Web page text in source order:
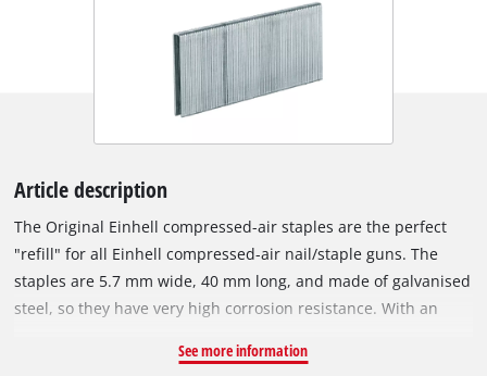
Article description
The Original Einhell compressed-air staples are the perfect
"refill" for all Einhell compressed-air nail/staple guns. The
staples are 5.7 mm wide, 40 mm long, and made of galvanised
steel, so they have very high corrosion resistance. With an
accomplished in a flash: For example, wires or wooden strips
See more information